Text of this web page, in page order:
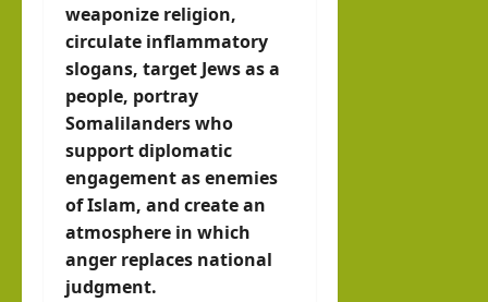
weaponize religion,
circulate inflammatory
slogans, target Jews as a
people, portray
Somalilanders who
support diplomatic
engagement as enemies
of Islam, and create an
atmosphere in which
anger replaces national
judgment.